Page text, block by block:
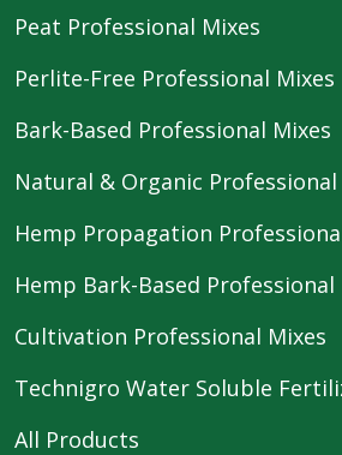
Peat Professional Mixes
Perlite-Free Professional Mixes
Bark-Based Professional Mixes
Natural & Organic Professional
Hemp Propagation
Hemp Bark-Based Professional
Cultivation Professional Mixes
Technigro Water Soluble
All Products